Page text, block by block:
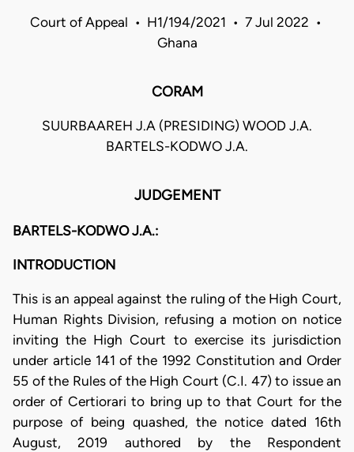
Court of Appeal • H1/194/2021 • 7 Jul 2022 •
Ghana
CORAM
SUURBAAREH J.A (PRESIDING) WOOD J.A.
BARTELS-KODWO J.A.
JUDGEMENT
BARTELS-KODWO J.A.:
INTRODUCTION
This is an appeal against the ruling of the High Court,
Human Rights Division, refusing a motion on notice
inviting the High Court to exercise its jurisdiction
under article 141 of the 1992 Constitution and Order
55 of the Rules of the High Court (C.I. 47) to issue an
order of Certiorari to bring up to that Court for the
purpose of being quashed, the notice dated 16th
August, 2019 authored by the Respondent